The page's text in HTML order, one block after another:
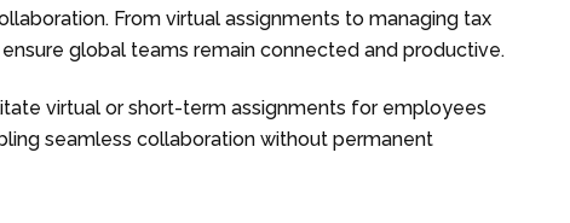
From virtual assignments to managing tax
global teams remain connected and productive.
virtual or short-term assignments for employees
seamless collaboration without permanent